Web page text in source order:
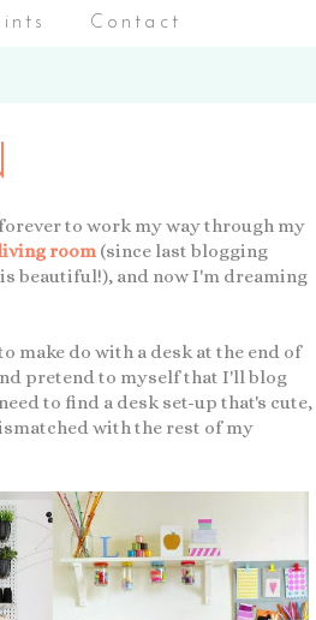
Contact
to work my way through my
room (since last blogging
beautiful!), and now I'm dreaming
make do with a desk at the end of
pretend to myself that I'll blog
to find a desk set-up that's cute,
with the rest of my